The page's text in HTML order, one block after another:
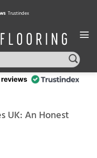
Trustindexwith Klarna
UK: An Honest